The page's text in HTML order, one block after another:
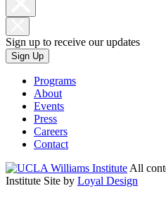
Sign up to receive our updates
Sign Up
Programs
About
Events
Press
Careers
Contact
All
Institute Site by Loyal Design